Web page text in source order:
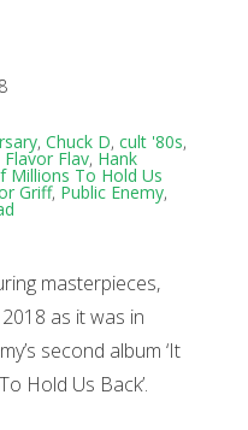
, Chuck D, cult '80s,
Flavor Flav, Hank
Millions To Hold Us
Griff, Public Enemy,
masterpieces,
as it was in
second album ‘It
Hold Us Back’.